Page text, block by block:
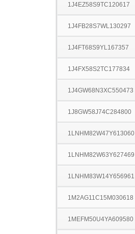
1J4EZ58S9TC120617
1J4FB28S7WL130297
1J4FT68S9YL167357
1J4FX58S2TC177834
1J4GW68N3XC550473
1J8GW58J74C284800
1LNHM82W47Y613060
1LNHM82W63Y627469
1LNHM83W14Y656961
1M2AG11C15M030618
1MEFM50U4YA609580